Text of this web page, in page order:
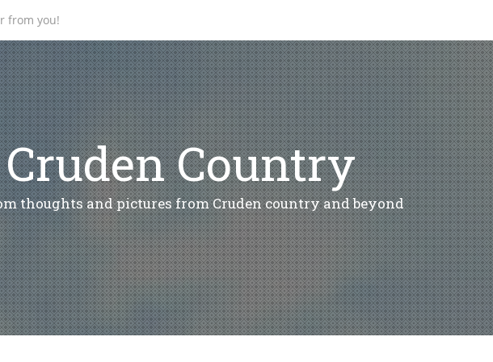
from you!
Cruden Country
thoughts and pictures from Cruden country and beyond